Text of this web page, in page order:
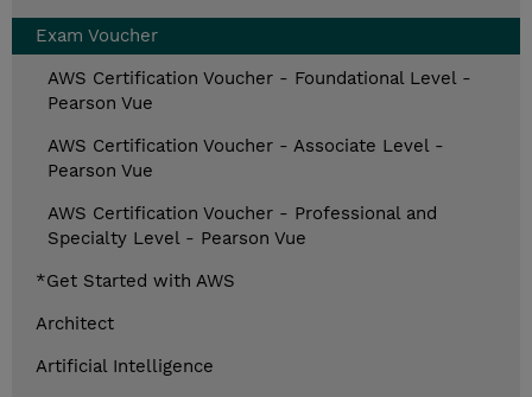
Exam Voucher
AWS Certification Voucher - Foundational Level -
Pearson Vue
AWS Certification Voucher - Associate Level -
Pearson Vue
AWS Certification Voucher - Professional and
Specialty Level - Pearson Vue
*Get Started with AWS
Architect
Artificial Intelligence